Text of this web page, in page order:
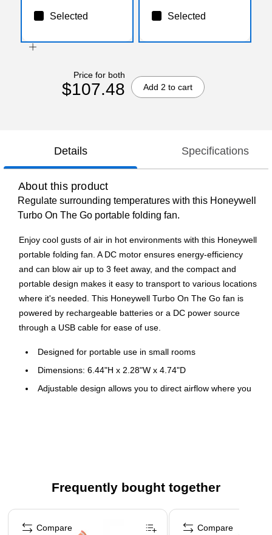
Selected Selected
Price for both
$107.48 Add 2 to cart
Details Specifications
About this product
Regulate surrounding temperatures with this Honeywell
Turbo On The Go portable folding fan.
Enjoy cool gusts of air in hot environments with this Honeywell
portable folding fan. A DC motor ensures energy-efficiency
and can blow air up to 3 feet away, and the compact and
portable design makes it easy to transport to various locations
where it's needed. This Honeywell Turbo On The Go fan is
powered by rechargeable batteries or a DC power source
through a USB cable for ease of use.
Designed for portable use in small rooms
Dimensions: 6.44"H x 2.28"W x 4.74"D
Adjustable design allows you to direct airflow where you
Frequently bought together
Page 1 of 4
Compare
Compare